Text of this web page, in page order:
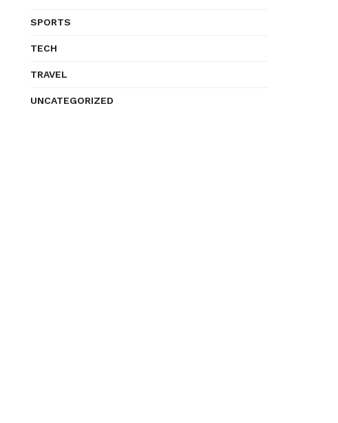
SPORTS
TECH
TRAVEL
UNCATEGORIZED